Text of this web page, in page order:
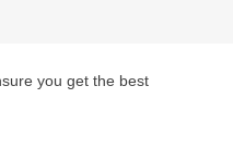
you get the best
Link